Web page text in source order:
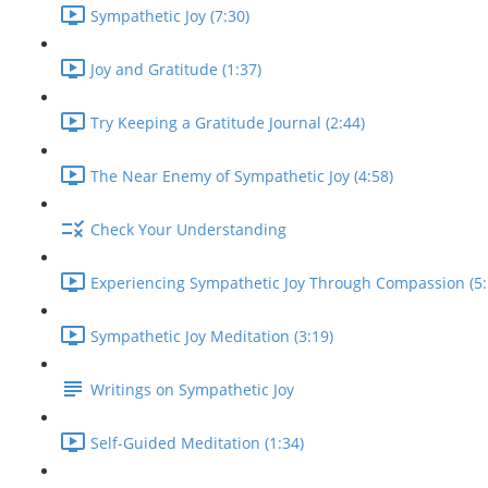
Sympathetic Joy (7:30)
Joy and Gratitude (1:37)
Try Keeping a Gratitude Journal (2:44)
The Near Enemy of Sympathetic Joy (4:58)
Check Your Understanding
Experiencing Sympathetic Joy Through Compassion
Sympathetic Joy Meditation (3:19)
Writings on Sympathetic Joy
Self-Guided Meditation (1:34)